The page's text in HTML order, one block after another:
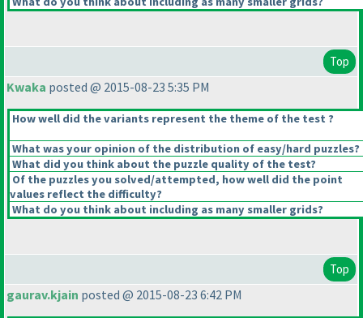
Top
Kwaka posted @ 2015-08-23 5:35 PM
How well did the variants represent the theme of the test ?
What was your opinion of the distribution of easy/hard puzzles?
What did you think about the puzzle quality of the test?
Of the puzzles you solved/attempted, how well did the point
values reflect the difficulty?
What do you think about including as many smaller grids?
Top
gaurav.kjain posted @ 2015-08-23 6:42 PM